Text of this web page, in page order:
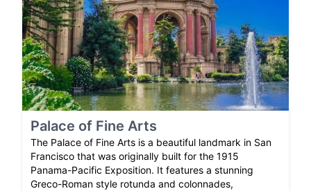
Palace of Fine Arts
The Palace of Fine Arts is a beautiful landmark in San
Francisco that was originally built for the 1915
Panama-Pacific Exposition. It features a stunning
Greco-Roman style rotunda and colonnades,